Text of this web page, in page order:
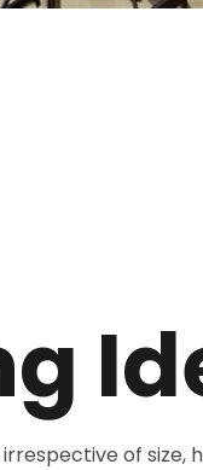
of size,